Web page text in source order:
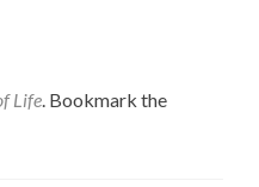
Life. Bookmark the